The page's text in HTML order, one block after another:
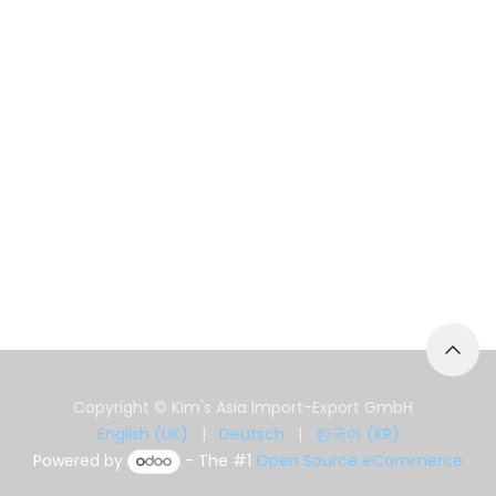
Copyright © Kim's Asia Import-Export GmbH
English (UK)
| Deutsch |
한국어 (KR)
Powered by
- The #1 Open Source eCommerce